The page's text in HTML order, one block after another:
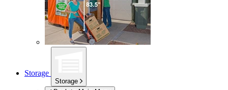
Storage
Storage